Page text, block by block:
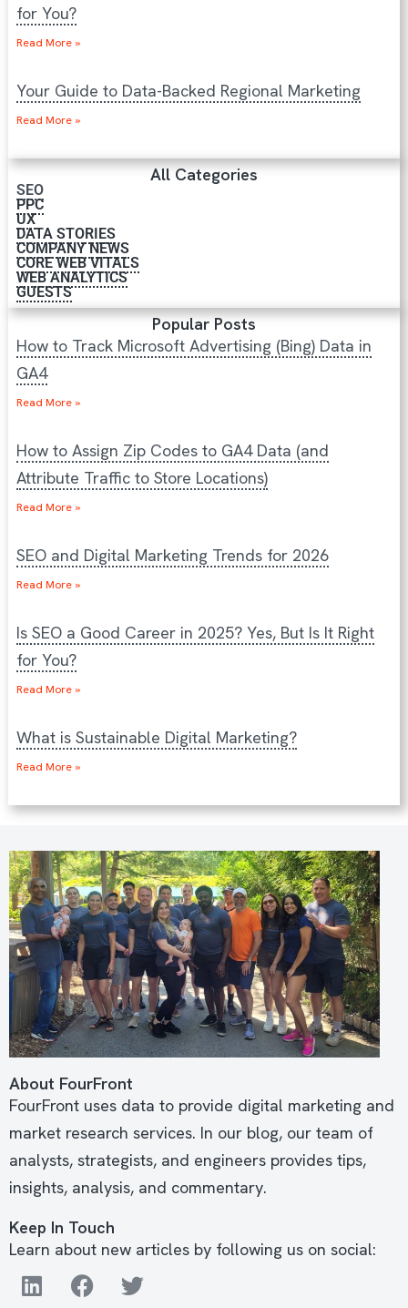
for You?
Read More »
Your Guide to Data-Backed Regional Marketing
Read More »
All Categories
SEO
PPC
UX
DATA STORIES
COMPANY NEWS
CORE WEB VITALS
WEB ANALYTICS
GUESTS
Popular Posts
How to Track Microsoft Advertising (Bing) Data in
GA4
Read More »
How to Assign Zip Codes to GA4 Data (and
Attribute Traffic to Store Locations)
Read More »
SEO and Digital Marketing Trends for 2026
Read More »
Is SEO a Good Career in 2025? Yes, But Is It Right
for You?
Read More »
What is Sustainable Digital Marketing?
Read More »
About FourFront
FourFront uses data to provide digital marketing and
market research services. In our blog, our team of
analysts, strategists, and engineers provides tips,
insights, analysis, and commentary.
Keep In Touch
Learn about new articles by following us on social: